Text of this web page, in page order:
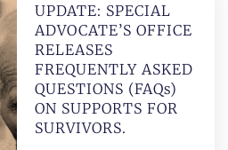
UPDATE: SPECIAL
ADVOCATE’S OFFICE
RELEASES
FREQUENTLY ASKED
QUESTIONS (FAQs)
ON SUPPORTS FOR
SURVIVORS.